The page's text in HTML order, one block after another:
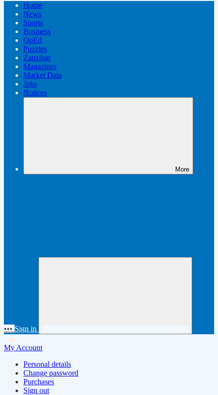
Home
News
Sports
Business
OpEd
Puzzles
Zanzibar
Magazines
Market Data
Jobs
Notices
More
••• Sign in
My Account
Personal details
Change password
Purchases
Sign out